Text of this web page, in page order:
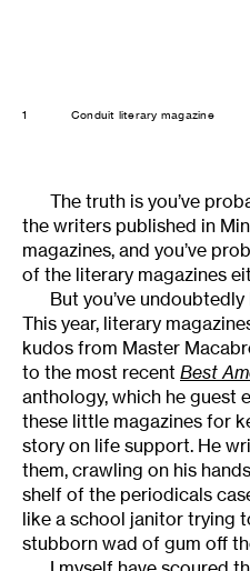
1 Conduit literary magazine
The truth is you’ve
the writers published in
magazines, and you’ve
of the literary magazines
But you’ve
This year, literary
kudos from Master
to the most recent Best
anthology, which he guest
these little magazines for
story on life support. He
them, crawling on his
shelf of the periodicals
like a school janitor trying
stubborn wad of gum off